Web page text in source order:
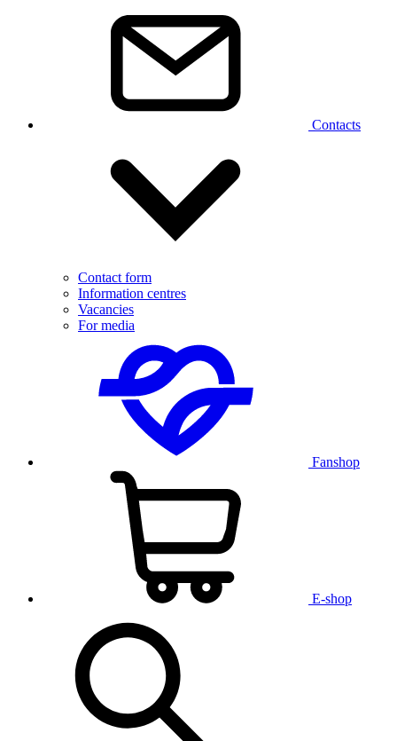
Contacts
Contact form
Information centres
Vacancies
For media
Fanshop
E-shop